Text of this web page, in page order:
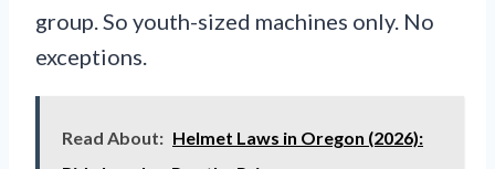
group. So youth-sized machines only. No
exceptions.
Read About: Helmet Laws in Oregon (2026):